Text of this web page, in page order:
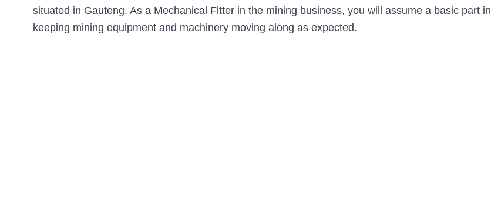
situated in Gauteng. As a Mechanical Fitter in the mining business, you will assume a basic part in
keeping mining equipment and machinery moving along as expected.